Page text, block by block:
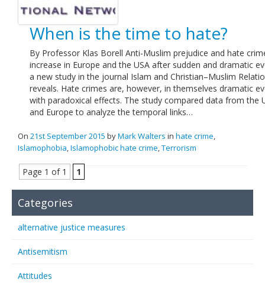
When is the time to hate?
By Professor Klas Borell Anti-Muslim prejudice and hate
increase in Europe and the USA after sudden and dramatic
a new study in the journal Islam and Christian–Muslim
reveals. Hate crimes are, however, in themselves dramatic
with paradoxical effects. The study compared data from the
and Europe to analyze the temporal links…
On 21st September 2015 byMark Walters in hate crime,
Islamophobia,Islamophobic hate crime,Terrorism
Page 1 of 1 1
Categories
alternative justice measures
Antisemitism
Attitudes